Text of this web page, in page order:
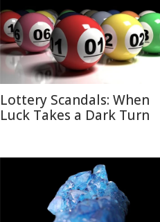
Lottery Scandals: When
Luck Takes a Dark Turn